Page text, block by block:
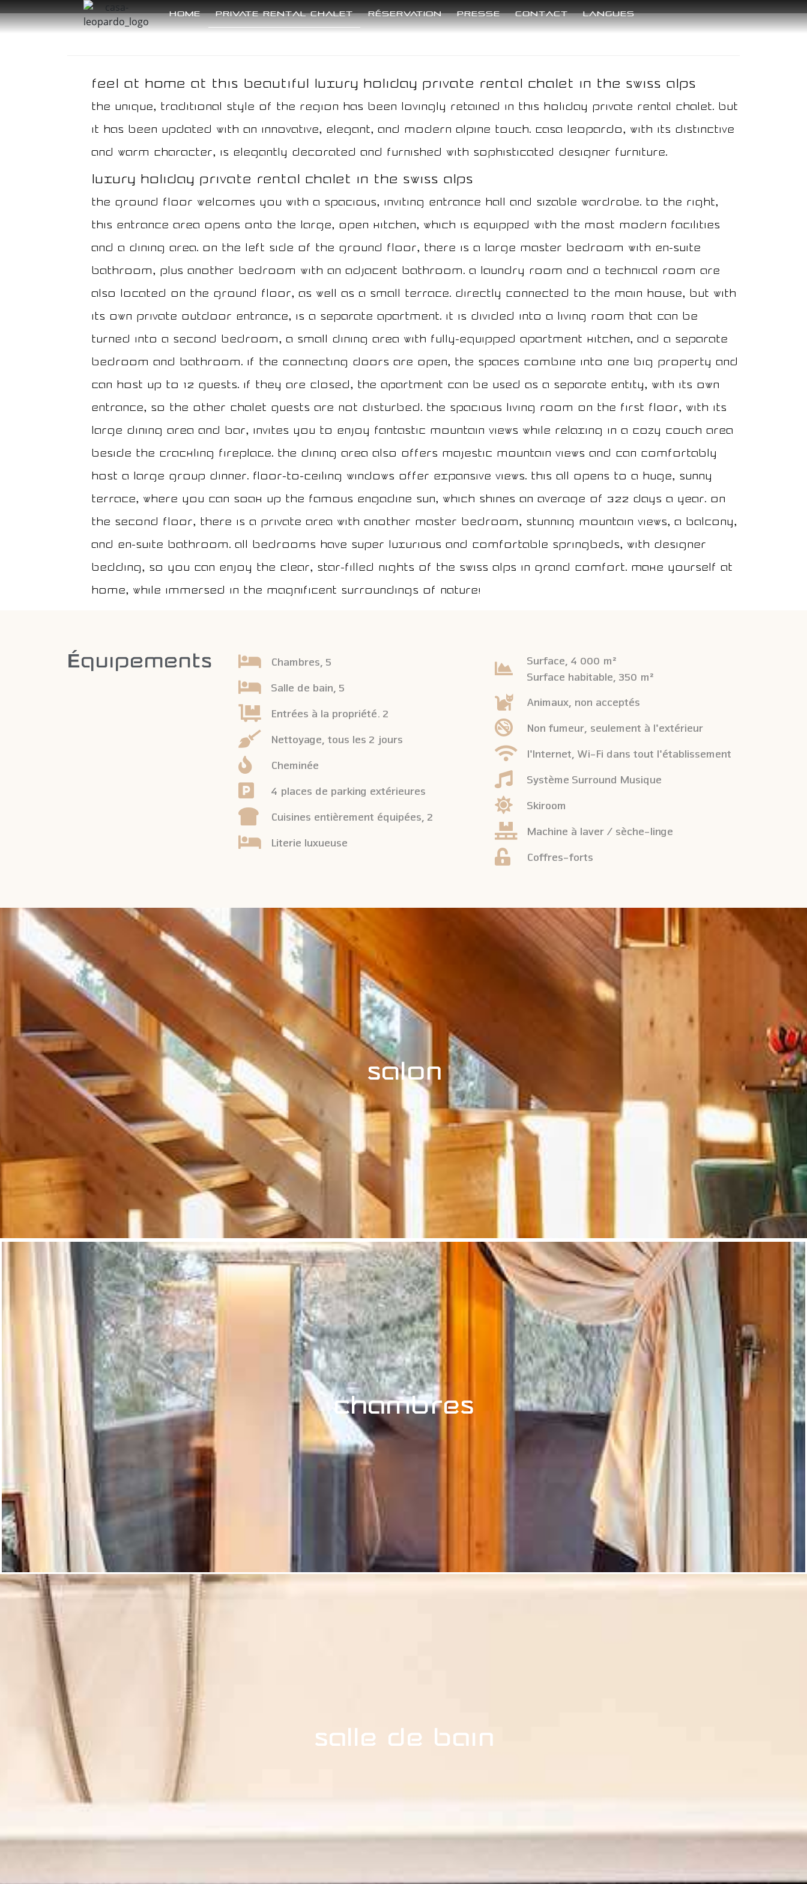
Home Private Rental Chalet Réservation Presse Contact langues
Feel at home at this beautiful luxury holiday private rental chalet in the Swiss Alps​
The unique, traditional style of the region has been lovingly retained in this holiday private rental chalet. But
it has been updated with an innovative, elegant, and modern alpine touch. Casa Leopardo, with its distinctive
and warm character, is elegantly decorated and furnished with sophisticated designer furniture.
luxury holiday private rental chalet in the Swiss Alps​​
The ground floor welcomes you with a spacious, inviting entrance hall and sizable wardrobe. To the right,
this entrance area opens onto the large, open kitchen, which is equipped with the most modern facilities
and a dining area. On the left side of the ground floor, there is a large master bedroom with en-suite
bathroom, plus another bedroom with an adjacent bathroom. A laundry room and a technical room are
also located on the ground floor, as well as a small terrace. Directly connected to the main house, but with
its own private outdoor entrance, is a separate apartment. It is divided into a living room that can be
turned into a second bedroom, a small dining area with fully-equipped apartment kitchen, and a separate
bedroom and bathroom. If the connecting doors are open, the spaces combine into one big property and
can host up to 12 guests. If they are closed, the apartment can be used as a separate entity, with its own
entrance, so the other chalet guests are not disturbed. The spacious living room on the first floor, with its
large dining area and bar, invites you to enjoy fantastic mountain views while relaxing in a cozy couch area
beside the crackling fireplace. The dining area also offers majestic mountain views and can comfortably
host a large group dinner. Floor-to-ceiling windows offer expansive views. This all opens to a huge, sunny
terrace, where you can soak up the famous Engadine sun, which shines an average of 322 days a year. On
the second floor, there is a private area with another master bedroom, stunning mountain views, a balcony,
and en-suite bathroom. All bedrooms have super luxurious and comfortable springbeds, with designer
bedding, so you can enjoy the clear, star-filled nights of the Swiss Alps in grand comfort. Make yourself at
home, while immersed in the magnificent surroundings of nature!
Équipements Chambres, 5
Salle de bain, 5
Entrées à la propriété. 2
Nettoyage, tous les 2 jours
Cheminée
4 places de parking extérieures
Cuisines entièrement équipées, 2
Literie luxueuse
Surface, 4 000 m²
Surface habitable, 350 m²
Animaux, non acceptés
Non fumeur, seulement à l'extérieur
l'Internet, Wi-Fi dans tout l'établissement
Système Surround Musique
Skiroom
Machine à laver / sèche-linge
Coffres-forts
SALON
Chambres
Salle de bain